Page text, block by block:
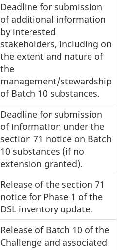
Deadline for submission
of additional information
by interested
stakeholders, including on
the extent and nature of
the
management/stewardship
of Batch 10 substances.
Deadline for submission
of information under the
section 71 notice on Batch
10 substances (if no
extension granted).
Release of the section 71
notice for Phase 1 of the
DSL inventory update.
Release of Batch 10 of the
Challenge and associated